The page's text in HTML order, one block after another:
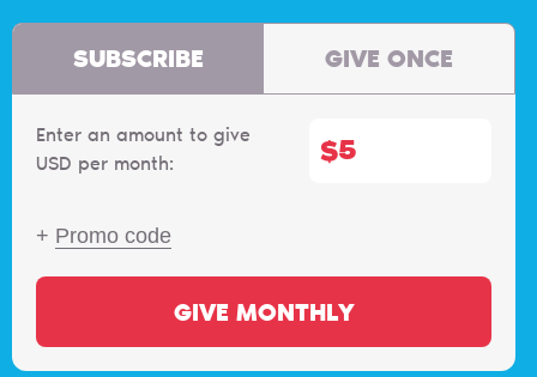
SUBSCRIBE GIVE ONCE
Enter an amount to give
USD per month:
$
+ Promo code
GIVE MONTHLY